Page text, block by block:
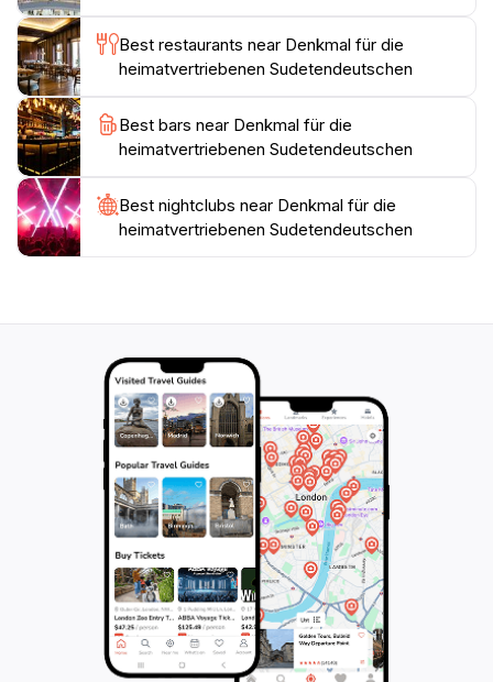
The Denkmal für die Heimatvertriebenen
Sudetendeutschen is especially poignant for those
with a personal connection to the history of the
Sudeten Germans. It's a place for remembrance and
understanding, making it an essential stop for anyone
exploring Linz or delving into the intricate tapestry of
European history. Whether you are an avid history
buff or simply seeking a moment of reflection, this
monument offers a unique opportunity to engage with
Best restaurants near Denkmal für die
heimatvertriebenen Sudetendeutschen
Best bars near Denkmal für die
heimatvertriebenen Sudetendeutschen
Best nightclubs near Denkmal für die
heimatvertriebenen Sudetendeutschen